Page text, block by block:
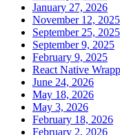
January 27, 2026
November 12, 2025
September 25, 2025
September 9, 2025
February 9, 2025
React Native
June 24, 2026
May 18, 2026
May 3, 2026
February 18, 2026
February 2, 2026